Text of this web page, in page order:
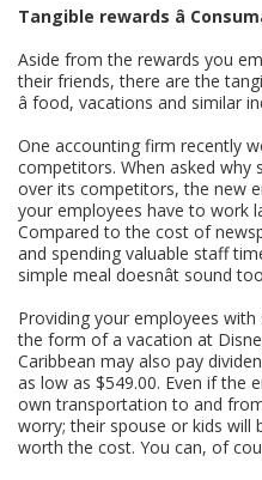
Tangible rewards â
Aside from the rewards you
their friends, there are the
â food, vacations and similar
One accounting firm recently
competitors. When asked why
over its competitors, the new
your employees have to work
Compared to the cost of
and spending valuable staff
simple meal doesnât sound
Providing your employees
the form of a vacation at
Caribbean may also pay
as low as $549.00. Even if the
own transportation to and
worry; their spouse or kids will
worth the cost. You can, of